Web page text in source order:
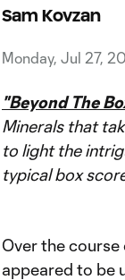
Sam Kovzan
Monday, Jul 27,
"Beyond The
Minerals that
to light the
typical box
Over the
appeared to be